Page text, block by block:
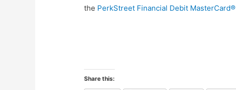
the PerkStreet Financial Debit MasterCard®
Share this: